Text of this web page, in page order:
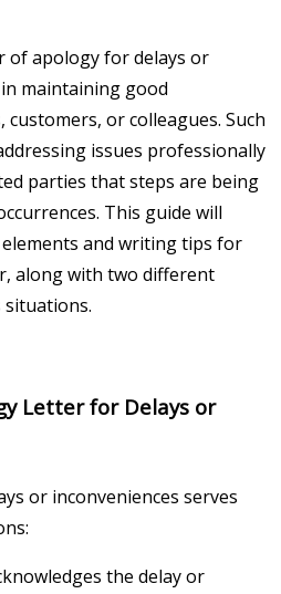
of apology for delays or
maintaining good
or colleagues. Such
issues professionally
parties that steps are being
This guide will
and writing tips for
along with two different
Letter for Delays or
or inconveniences serves
the delay or